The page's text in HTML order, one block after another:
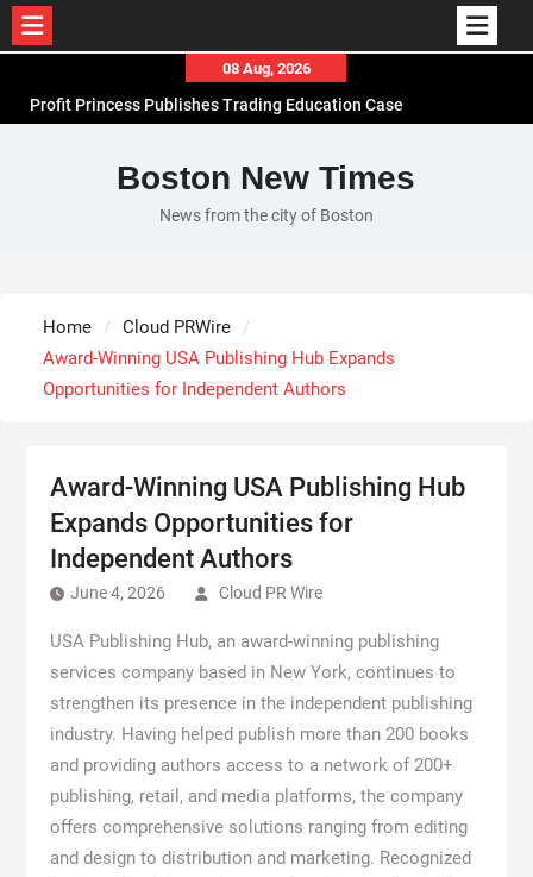
content
08 Aug, 2026
Profit Princess Publishes Trading Education Case
CapitalXtend Launches New Brand Identity and
Enhanced Digital Experience
Grepix Infotech Highlights White Label Apps as a
Powered, Custom AI for Finance Processes
Boston New Times
News from the city of Boston
Home
Cloud PRWire
Award-Winning USA Publishing Hub Expands
Opportunities for Independent Authors
Award-Winning USA Publishing Hub
Expands Opportunities for
Independent Authors
June 4, 2026 Cloud PR Wire
USA Publishing Hub, an award-winning publishing
services company based in New York, continues to
strengthen its presence in the independent publishing
industry. Having helped publish more than 200 books
and providing authors access to a network of 200+
publishing, retail, and media platforms, the company
offers comprehensive solutions ranging from editing
and design to distribution and marketing. Recognized